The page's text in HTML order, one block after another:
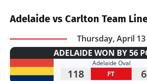
Adelaide vs Carlton Team
Thursday, April 13
ADELAIDE WON BY 56
Adelaide Oval
118 FT